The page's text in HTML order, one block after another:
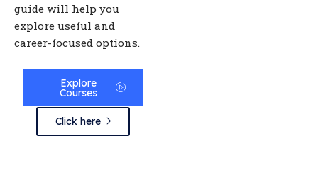
guide will help you
explore useful and
career-focused options.
Explore
Courses
Click here